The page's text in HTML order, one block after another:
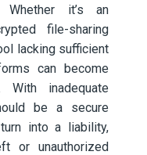
it’s an
file-sharing
lacking sufficient
can become
With inadequate
be a secure
into a liability,
or unauthorized